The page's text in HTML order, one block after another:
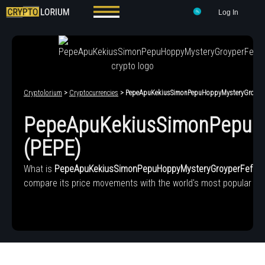
Log In
Cryptolorium > Cryptocurrencies >
(PEPE)
What is
compare its price movements with the world's most popular